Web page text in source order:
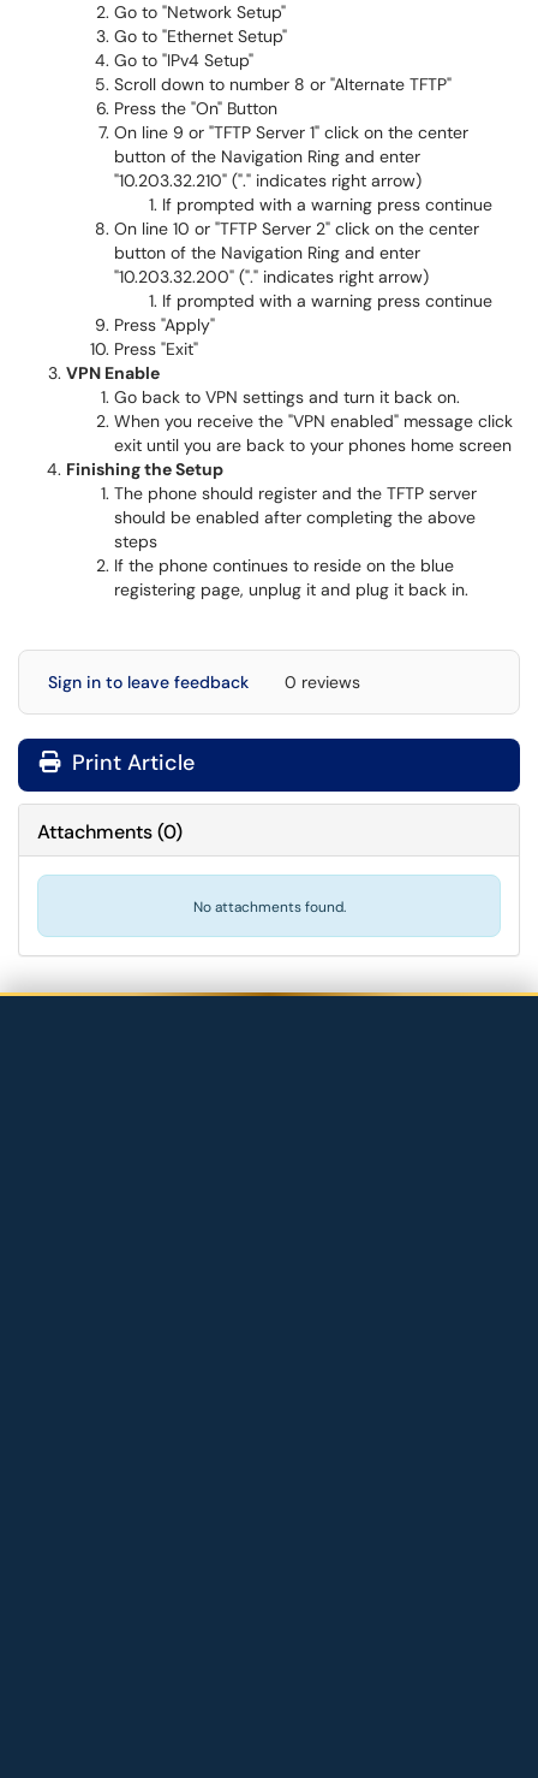
Go to "Network Setup"
Go to "Ethernet Setup"
Go to "IPv4 Setup"
Scroll down to number 8 or "Alternate TFTP"
Press the "On" Button
On line 9 or "TFTP Server 1" click on the center
button of the Navigation Ring and enter
"10.203.32.210" ("." indicates right arrow)
If prompted with a warning press continue
On line 10 or "TFTP Server 2" click on the center
button of the Navigation Ring and enter
"10.203.32.200" ("." indicates right arrow)
If prompted with a warning press continue
Press "Apply"
Press "Exit"
VPN Enable
Go back to VPN settings and turn it back on.
When you receive the "VPN enabled" message click
exit until you are back to your phones home screen
Finishing the Setup
The phone should register and the TFTP server
should be enabled after completing the above
steps
If the phone continues to reside on the blue
registering page, unplug it and plug it back in.
Sign in to leave feedback 0 reviews
Print Article
Attachments(0)
No attachments found.